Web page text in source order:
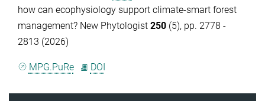
how can ecophysiology support climate‐smart forest
management? New Phytologist 250 (5), pp. 2778 -
2813 (2026)
MPG.PuRe DOI